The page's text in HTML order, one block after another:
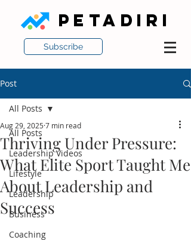
Subscribe
PETADIRI
Post
All Posts
Leadership Videos
Lifestyle
Leadership
Business
Coaching
All Posts
Thriving Under Pressure:
What Elite Sport Taught Me
About Leadership and
Success
Aug 29, 2025 7 min read